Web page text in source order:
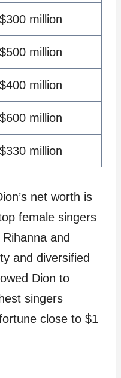
$300 million
$500 million
$400 million
$600 million
$330 million
net worth is
female singers
and
and diversified
Dion to
singers
close to $1